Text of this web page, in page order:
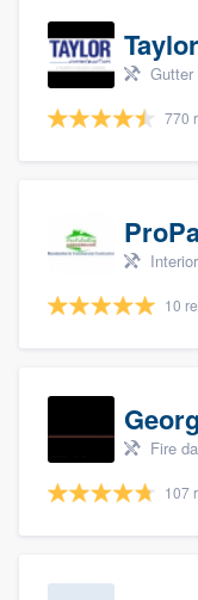
Gutter
770
10
Fire
107